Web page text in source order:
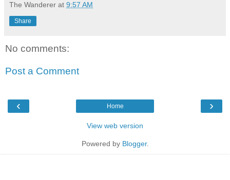
The Wanderer at 9:57 AM
Share
No comments:
Post a Comment
‹ ›
Home
View web version
Powered by Blogger.